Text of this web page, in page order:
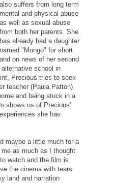
also suffers from long term
mental and physical abuse
as well as sexual abuse
from both her parents. She
has already had a daughter
named "Mongo" for short
and on news of her second
school in
Precious tries to seek
teacher (Paula Patton)
and being stuck in a
shows us of Precious'
she has
maybe a little much for a
as much as I thought
watch and the film is
the cinema with tears
land and narration